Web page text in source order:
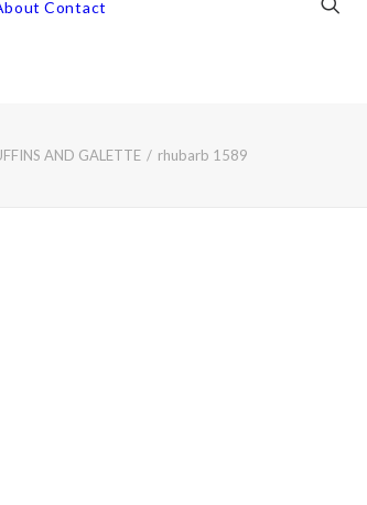
Contact
AND GALETTE rhubarb 1589